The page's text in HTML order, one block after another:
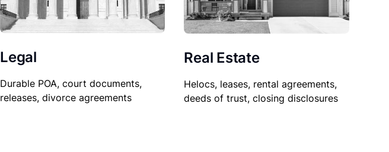
Legal
Durable POA, court documents,
releases, divorce agreements
Real Estate
Helocs, leases, rental agreements,
deeds of trust, closing disclosures